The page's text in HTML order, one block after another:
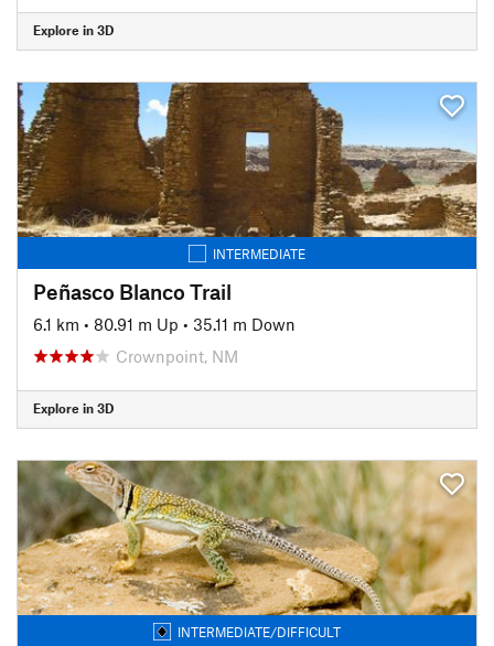
Explore in 3D
INTERMEDIATE
Peñasco Blanco Trail
6.1 km • 80.91 m Up • 35.11 m Down
Crownpoint, NM
Explore in 3D
INTERMEDIATE/DIFFICULT